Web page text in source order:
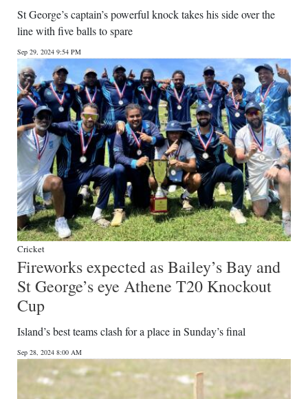
St George’s captain’s powerful knock takes his side over the
line with five balls to spare
Sep 29, 2024 9:54 PM
Cricket
Fireworks expected as Bailey’s Bay and
St George’s eye Athene T20 Knockout
Cup
Island’s best teams clash for a place in Sunday’s final
Sep 28, 2024 8:00 AM